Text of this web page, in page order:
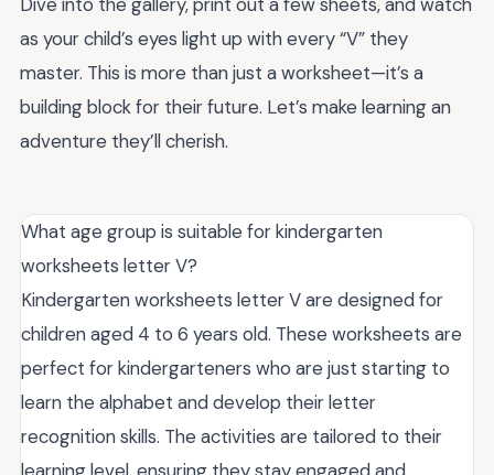
as your child’s eyes light up with every “V” they
master. This is more than just a worksheet—it’s a
building block for their future. Let’s make learning an
adventure they’ll cherish.
What age group is suitable for kindergarten
worksheets letter V?
Kindergarten worksheets letter V are designed for
children aged 4 to 6 years old. These worksheets are
perfect for kindergarteners who are just starting to
learn the alphabet and develop their letter
recognition skills. The activities are tailored to their
learning level, ensuring they stay engaged and